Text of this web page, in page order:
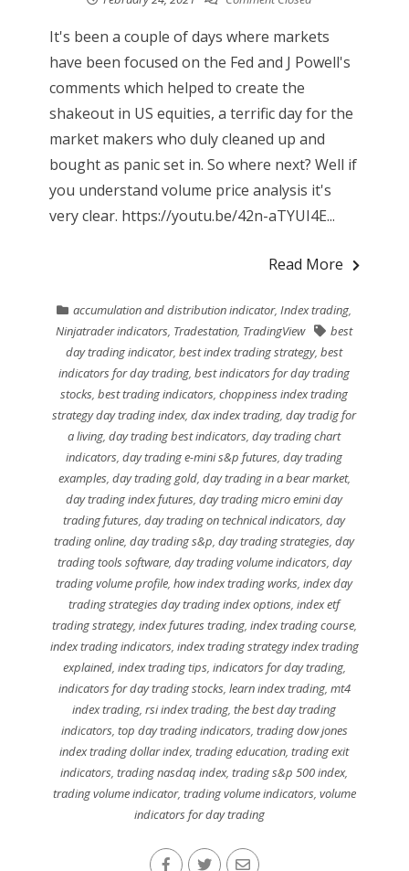
It's been a couple of days where markets
have been focused on the Fed and J Powell's
comments which helped to create the
shakeout in US equities, a terrific day for the
market makers who duly cleaned up and
bought as panic set in. So where next? Well if
you understand volume price analysis it's
very clear. https://youtu.be/42n-aTYUI4E...
Read More
accumulation and distribution indicator, Index trading
Ninjatrader indicators Tradestation TradingView
best
day trading indicator,best index trading strategy,best
indicators for day trading ,best indicators for day trading
stocks ,best trading indicators ,choppiness index trading
strategy day trading index,dax index trading ,day tradig for
a living ,day trading best indicators ,day trading chart
indicators ,day trading e-mini s&p futures ,day trading
examples, day trading gold, day trading in a bear market,
day trading index futures ,day trading micro emini day
trading futures ,day trading on technical indicators ,day
trading online ,day trading s&p ,day trading strategies ,day
trading tools software, day trading volume indicators, day
trading volume profile ,how index trading works ,index day
trading strategies day trading index options ,index etf
trading strategy, index futures trading, index trading course,
index trading indicators, index trading strategy index trading
explained, index trading tips, indicators for day trading,
indicators for day trading stocks, learn index trading, mt4
index trading ,rsi index trading ,the best day trading
indicators, top day trading indicators, trading dow jones
index trading dollar index,trading education ,trading exit
indicators ,trading nasdaq index,trading s&p 500 index,
trading volume indicator, trading volume indicators, volume
indicators for day trading